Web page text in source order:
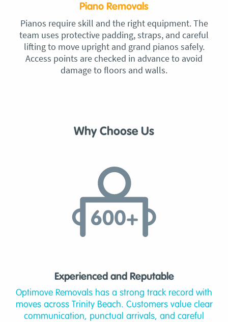
Piano Removals
Pianos require skill and the right equipment. The
team uses protective padding, straps, and careful
lifting to move upright and grand pianos safely.
Access points are checked in advance to avoid
damage to floors and walls.
Why Choose Us
Experienced and Reputable
Optimove Removals has a strong track record with
moves across Trinity Beach. Customers value clear
communication, punctual arrivals, and careful